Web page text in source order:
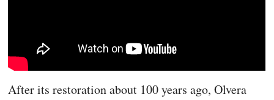
After its restoration about 100 years ago, Olvera